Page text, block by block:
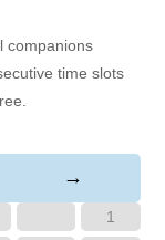
companions
time slots
→
1